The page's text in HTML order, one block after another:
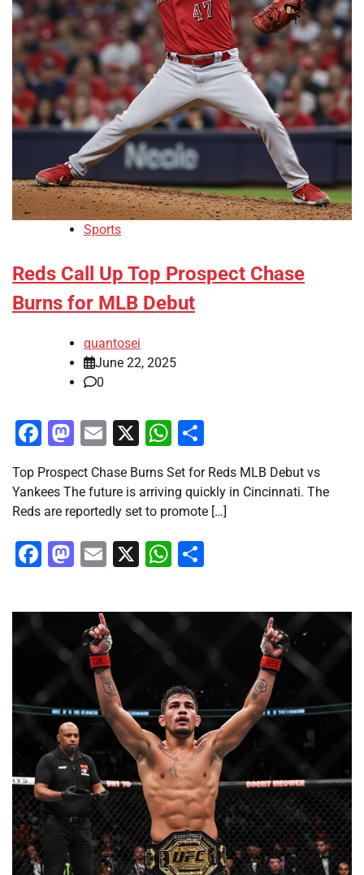
Sports
Reds Call Up Top Prospect Chase
Burns for MLB Debut
quantosei
June 22, 2025
0
Facebook
Mastodon
Email
X WhatsApp
Top Prospect Chase Burns Set for Reds MLB Debut vs
Yankees The future is arriving quickly in Cincinnati. The
Reds are reportedly set to promote […]
Facebook
Mastodon
Email
X WhatsApp